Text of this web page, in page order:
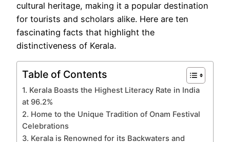
cultural heritage, making it a popular destination
for tourists and scholars alike. Here are ten
fascinating facts that highlight the
distinctiveness of Kerala.
Table of Contents
1. Kerala Boasts the Highest Literacy Rate in India
at 96.2%
2. Home to the Unique Tradition of Onam Festival
Celebrations
3. Kerala is Renowned for its Backwaters and